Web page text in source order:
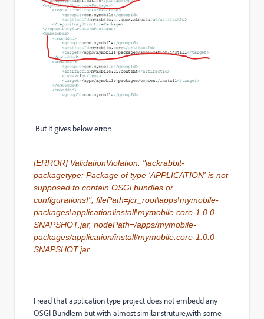
But It gives below error:
[ERROR] ValidationViolation: "jackrabbit-
packagetype: Package of type 'APPLICATION' is not
supposed to contain OSGi bundles or
configurations!", filePath=jcr_root\apps\mymobile-
packages\application\install\mymobile.core-1.0.0-
SNAPSHOT.jar, nodePath=/apps/mymobile-
packages/application/install/mymobile.core-1.0.0-
SNAPSHOT.jar
I read that application type project does not embedd any
OSGI Bundlem but with almost similar struture,with some